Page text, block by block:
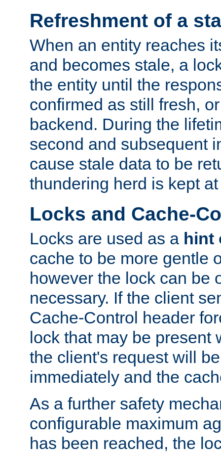
Refreshment of a
When an entity reaches
and becomes stale, a
the entity until the
confirmed as still fresh,
backend. During the
second and subsequent
cause stale data to be
thundering herd is kept at
Locks and Cache-
Locks are used as a hint
cache to be more gentle
however the lock can be
necessary. If the client
Cache-Control header
lock that may be present
the client's request will
immediately and the
As a further safety
configurable maximum
has been reached, the